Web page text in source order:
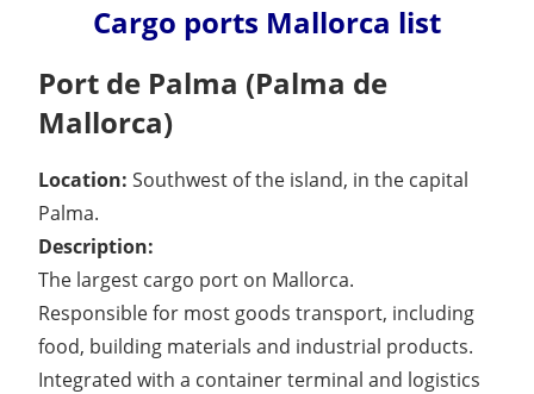
Cargo ports Mallorca list
Port de Palma (Palma de
Mallorca)
Location: Southwest of the island, in the capital
Palma.
Description:
The largest cargo port on Mallorca.
Responsible for most goods transport, including
food, building materials and industrial products.
Integrated with a container terminal and logistics